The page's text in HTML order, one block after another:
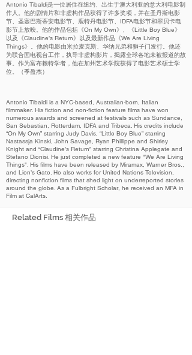
Antonio Tibaldi是一位居住在纽约、出生于澳大利亚的意大利电影制
作人。他的剧情片和非虚构作品获得了许多奖项，并在圣丹斯电影
节、圣塞巴斯蒂安电影节、鹿特丹电影节、IDFA电影节和翠贝卡电
影节上放映。他的作品包括《On My Own》、《Little Boy Blue》
以及《Claudine’s Return》以及最新作品《We Are Living
Things》。他的电影由米拉麦克斯、华纳兄弟和狮子门发行。他还
为联合国电视台工作，执导非虚构影片，揭露全球各地未被报道的故
事。作为富布赖特学者，他在加州艺术学院获得了电影艺术硕士学
位。（季盈杰）
Antonio Tibaldi is a NYC-based, Australian-born, Italian
filmmaker. His fiction and non-fiction feature films have won
numerous awards and screened at festivals such as Sundance,
San Sebastian, Rotterdam, IDFA and Tribeca. His credits include
“On My Own” starring Judy Davis, “Little Boy Blue” starring
Nastassja Kinski, John Savage, Ryan Phillippe and Shirley
Knight and “Claudine’s Return” starring Christina Applegate and
Stefano Dionisi. He just completed a new feature "We Are Living
Things". His films have been released by Miramax, Warner Bros.,
and Lion’s Gate. He also works for United Nations Television,
directing nonfiction films that shed light on underreported stories
around the globe. As a Fulbright Scholar, he received an MFA in
Film at CalArts.
Related Films 相关作品